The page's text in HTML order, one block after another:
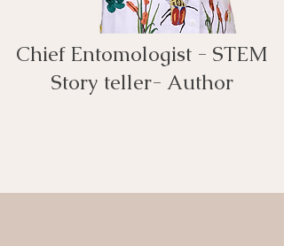
Chief Entomologist - STEM
Story teller- Author​